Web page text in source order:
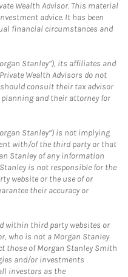
Wealth Advisor. This material
advice. It has been
financial circumstances and
Stanley”), its affiliates and
Wealth Advisors do not
consult their tax advisor
and their attorney for
Stanley”) is not implying
with/of the third party or that
Stanley of any information
is not responsible for the
website or the use of or
their accuracy or
within third party websites or
who is not a Morgan Stanley
those of Morgan Stanley Smith
and/or investments
investors as the